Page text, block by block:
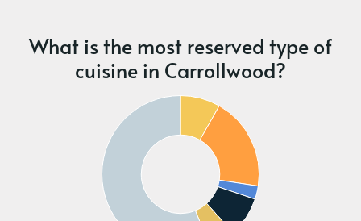
What is the most reserved type of
cuisine in Carrollwood?